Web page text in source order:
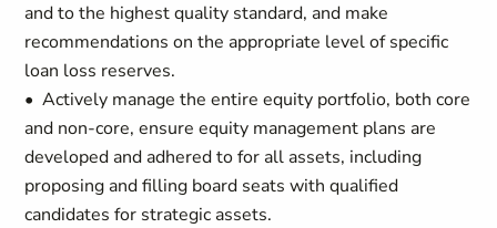
and to the highest quality standard, and make
recommendations on the appropriate level of specific
loan loss reserves.
• Actively manage the entire equity portfolio, both core
and non-core, ensure equity management plans are
developed and adhered to for all assets, including
proposing and filling board seats with qualified
candidates for strategic assets.